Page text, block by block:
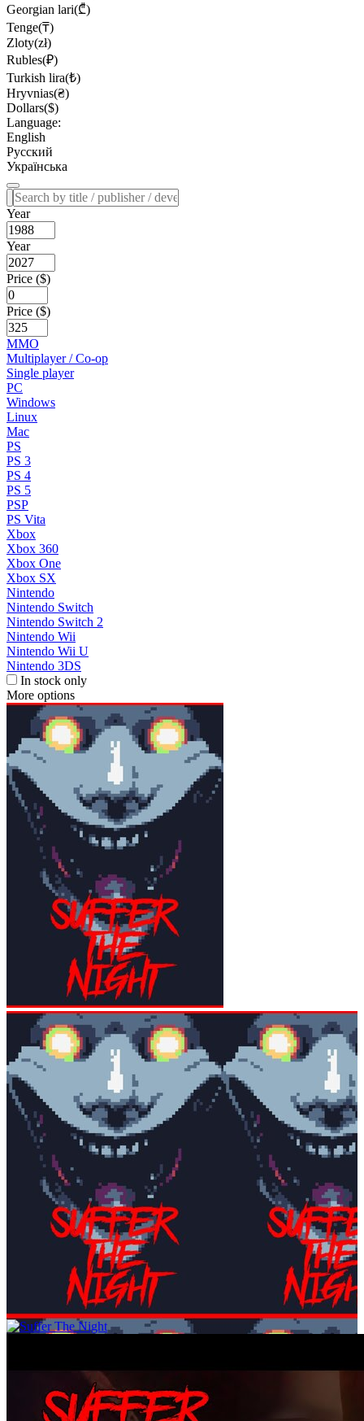
Georgian lari(₾)
Tenge(₸)
Zloty(zł)
Rubles(₽)
Turkish lira(₺)
Hryvnias(₴)
Dollars($)
Language:
English
Русский
Українська
Year
Year
Price ($)
Price ($)
MMO
Multiplayer / Co-op
Single player
PC
Windows
Linux
Mac
PS
PS 3
PS 4
PS 5
PSP
PS Vita
Xbox
Xbox 360
Xbox One
Xbox SX
Nintendo
Nintendo Switch
Nintendo Switch 2
Nintendo Wii
Nintendo Wii U
Nintendo 3DS
In stock only
More options